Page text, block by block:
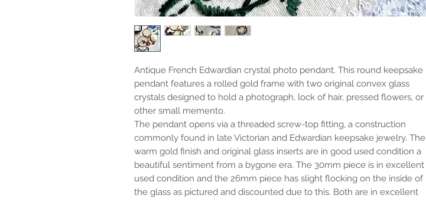
Antique French Edwardian crystal photo pendant. This round keepsake
pendant features a rolled gold frame with two original convex glass
crystals designed to hold a photograph, lock of hair, pressed flowers, or
other small memento.
The pendant opens via a threaded screw-top fitting, a construction
commonly found in late Victorian and Edwardian keepsake jewelry. The
warm gold finish and original glass inserts are in good used condition a
beautiful sentiment from a bygone era. The 30mm piece is in excellent
used condition and the 26mm piece has slight flocking on the inside of
the glass as pictured and discounted due to this. Both are in excellent